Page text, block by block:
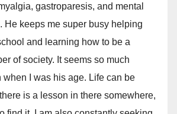
gastroparesis, and mental
He keeps me super busy helping
and learning how to be a
of society. It seems so much
when I was his age. Life can be
is a lesson in there somewhere,